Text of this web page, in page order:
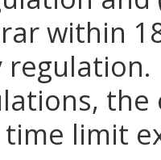
within
the
limit